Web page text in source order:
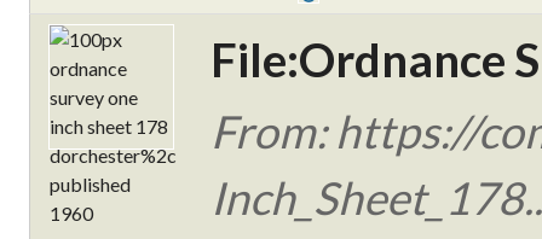
File:Ordnance
From: https://